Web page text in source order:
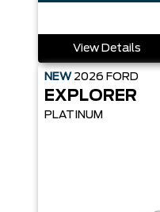
View Details
NEW 2026 FORD
EXPLORER
PLATINUM